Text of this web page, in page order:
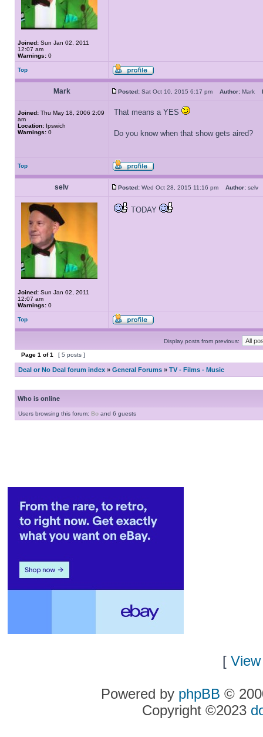
Joined: Sun Jan 02, 2011
12:07 am
Warnings: 0
Top
Mark Posted: Sat Oct 10, 2015 6:17 pm Author: Mark
Joined: Thu May 18, 2006 2:09
am
Location: Ipswich
Warnings: 0
That means a YES
Do you know when that show gets aired?
Top
selv Posted: Wed Oct 28, 2015 11:16 pm Author:
Joined: Sun Jan 02, 2011
12:07 am
Warnings: 0
TODAY
Top
Display posts from previous:
Page 1 of1 [ 5 posts ]
Deal or No Deal forum index » General Forums » TV - Films - Music
Who is online
Users browsing this forum: Bo and 6 guests
[
Powered by phpBB ©
Copyright ©2023